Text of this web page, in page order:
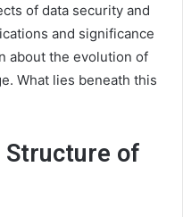
of data security and
and significance
about the evolution of
What lies beneath this
Structure of